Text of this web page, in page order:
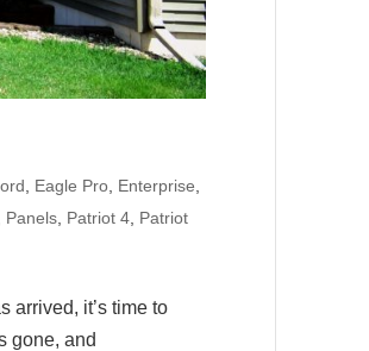
Eagle Pro Enterprise
Panels Patriot 4 Patriot
arrived, it’s time to
gone, and